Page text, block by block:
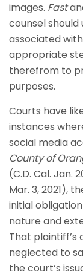
images. Fast
counsel
associated
appropriate
therefrom to
purposes.
Courts have
instances
social media
County of
(C.D. Cal. Jan.
Mar. 3, 2021),
initial
nature and
That plaintiff’s
neglected to